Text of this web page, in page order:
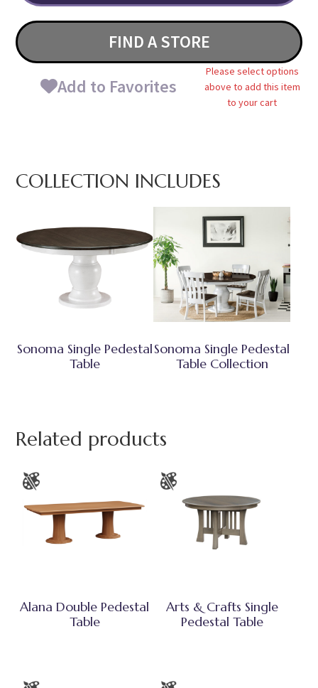
FIND A STORE
Add to Favorites
Please select options
above to add this item
to your cart
COLLECTION INCLUDES
Sonoma Single Pedestal
Table
Sonoma Single Pedestal
Table Collection
Related products
Alana Double Pedestal
Table
Arts & Crafts Single
Pedestal Table